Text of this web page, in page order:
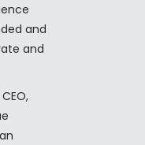
and
and